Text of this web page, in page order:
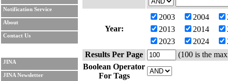
Notification Service
About
Contact Us
JINA
JINA Newsletter
Year:
2003 2004
2013
2014
2023
2024
Results Per Page
(100 is the
Boolean Operator
For Tags